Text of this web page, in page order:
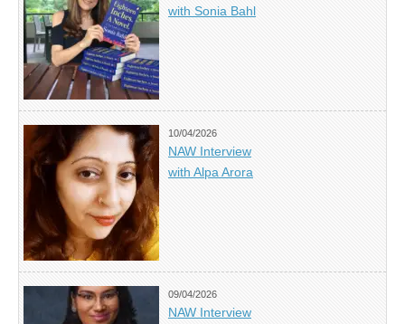
with Sonia Bahl
10/04/2026
NAW Interview
with Alpa Arora
09/04/2026
NAW Interview